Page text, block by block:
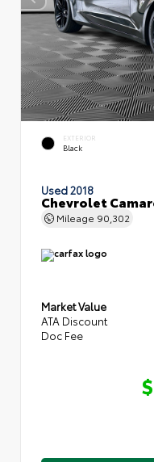
EXTERIOR
Black
Used 2018
Chevrolet
Mileage 90,302
Market Value
ATA Discount
Doc Fee